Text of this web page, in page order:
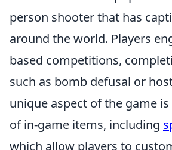
person shooter that has
around the world. Players
based competitions,
such as bomb defusal or
unique aspect of the game
of in-game items, including
which allow players to